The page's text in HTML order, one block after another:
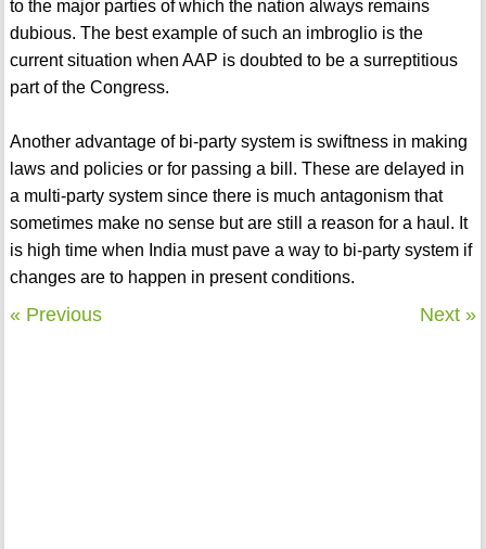
to the major parties of which the nation always remains
dubious. The best example of such an imbroglio is the
current situation when AAP is doubted to be a surreptitious
part of the Congress.
Another advantage of bi-party system is swiftness in making
laws and policies or for passing a bill. These are delayed in
a multi-party system since there is much antagonism that
sometimes make no sense but are still a reason for a haul. It
is high time when India must pave a way to bi-party system if
changes are to happen in present conditions.
« Previous Next »